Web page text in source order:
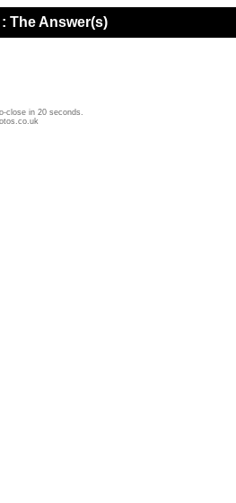
The Answer(s)
close in 20 seconds.